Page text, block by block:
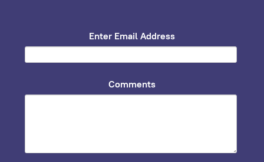
Enter Email Address
Comments